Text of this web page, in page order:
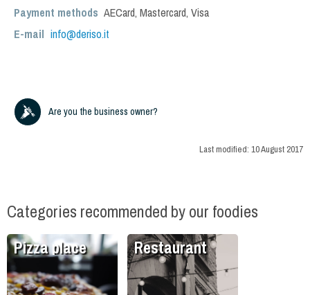
Payment methods AECard, Mastercard, Visa
E-mail info@deriso.it
Are you the business owner?
Last modified: 10 August 2017
Categories recommended by our foodies
Pizza place Restaurant